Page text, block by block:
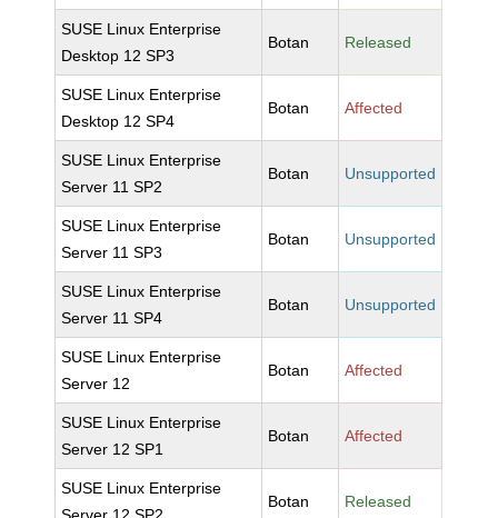
SUSE Linux Enterprise
Desktop 12 SP3
Botan Released
SUSE Linux Enterprise
Desktop 12 SP4
Botan Affected
SUSE Linux Enterprise
Server 11 SP2
Botan Unsupported
SUSE Linux Enterprise
Server 11 SP3
Botan Unsupported
SUSE Linux Enterprise
Server 11 SP4
Botan Unsupported
SUSE Linux Enterprise
Server 12
Botan Affected
SUSE Linux Enterprise
Server 12 SP1
Botan Affected
SUSE Linux Enterprise
Botan Released